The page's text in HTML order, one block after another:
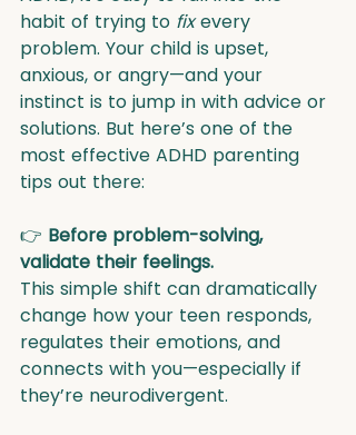
habit of trying to fix every
problem. Your child is upset,
anxious, or angry—and your
instinct is to jump in with advice or
solutions. But here’s one of the
most effective ADHD parenting
tips out there:
👉 Before problem-solving,
validate their feelings.
This simple shift can dramatically
change how your teen responds,
regulates their emotions, and
connects with you—especially if
they’re neurodivergent.